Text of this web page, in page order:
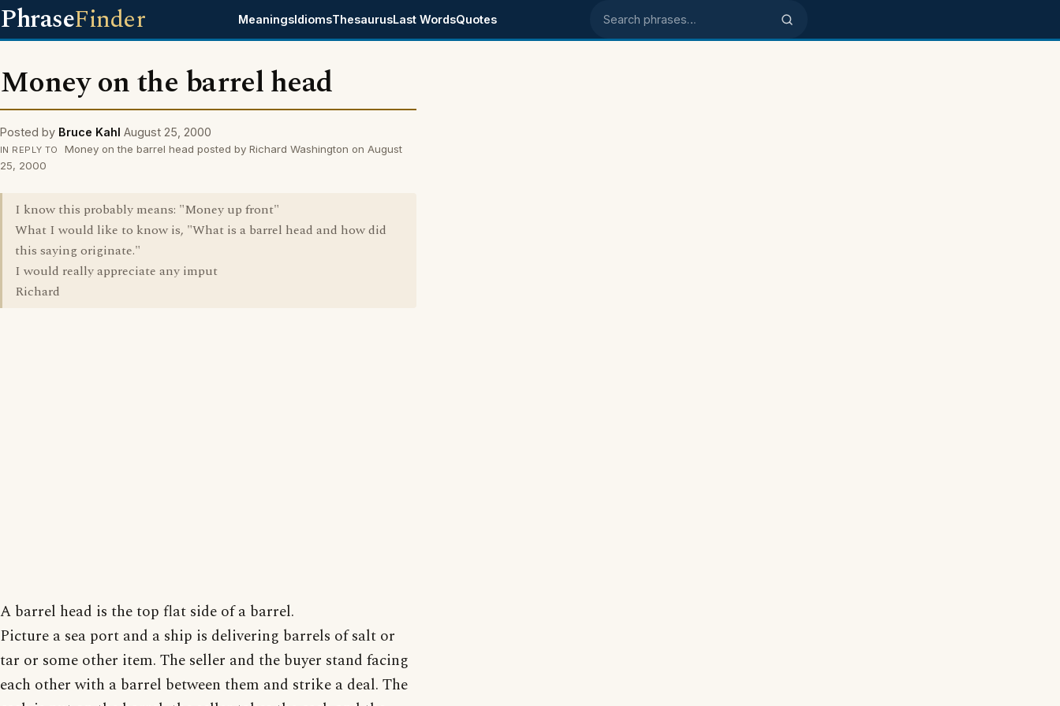
PhraseFinder MeaningsIdiomsThesaurusLast WordsQuotes Search phrases
Money on the barrel head
Posted by Bruce Kahl August 25, 2000
IN REPLY TO
Money on the barrel head posted by Richard Washington on August
25, 2000
I know this probably means: "Money up front"
What I would like to know is, "What is a barrel head and how did
this saying originate."
I would really appreciate any imput
Richard
A barrel head is the top flat side of a barrel.
Picture a sea port and a ship is delivering barrels of salt or
tar or some other item. The seller and the buyer stand facing
each other with a barrel between them and strike a deal. The